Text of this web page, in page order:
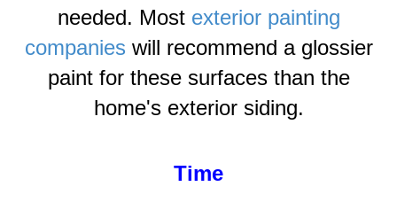
needed. Mostexterior painting
companies will recommend a glossier
paint for these surfaces than the
home's exterior siding.
Time